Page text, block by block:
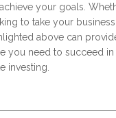
your goals.
to take your business
above can
you need to succeed
investing.